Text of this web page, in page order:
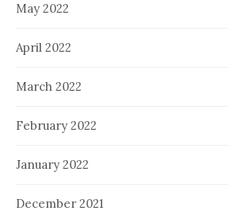
May 2022
April 2022
March 2022
February 2022
January 2022
December 2021